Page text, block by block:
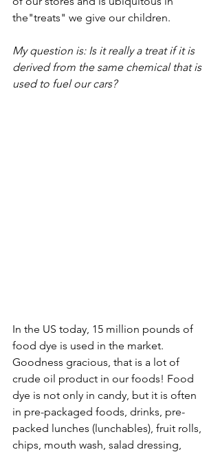
the"treats" we give our children.
My question is: Is it really a treat if it is
derived from the same chemical that is
used to fuel our cars?
In the US today, 15 million pounds of
food dye is used in the market.
Goodness gracious, that is a lot of
crude oil product in our foods! Food
dye is not only in candy, but it is often
in pre-packaged foods, drinks, pre-
packed lunches (lunchables), fruit rolls,
chips, mouth wash, salad dressing,